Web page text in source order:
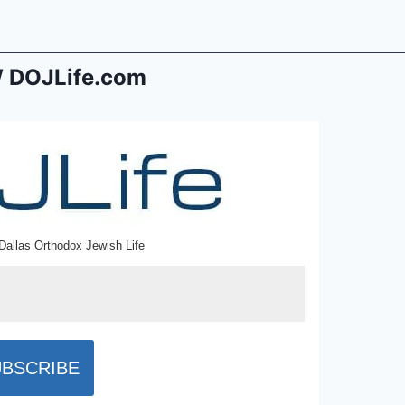
DOJLife.com
Orthodox Jewish Life